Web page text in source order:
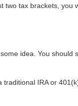
two tax brackets, you
idea. You should
traditional IRA or